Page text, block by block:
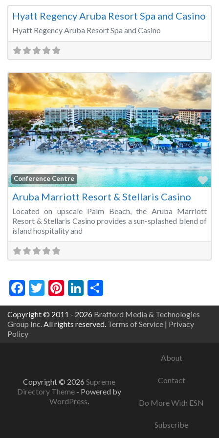
Hyatt Regency Aruba Resort Spa and Casino
Hyatt Regency Aruba Resort Spa and Casino
Conference Centre
Aruba Marriott Resort & Stellaris Casino
Located on upscale Palm Beach, the Aruba Marriott
Resort & Stellaris Casino provides a sun-splashed blend of
island hospitality and
Facebook
Twitter
Pinterest
LinkedIn
Copyright © 2011 - 2026 Brafford Media & Technologies
Group Inc. All rights reserved. Terms of Service | Privacy
Policy
Copyright © 2026 Supreme
Directory Theme - Powered by
WordPress.
About
Contact
Do More With ESN
Subscribe